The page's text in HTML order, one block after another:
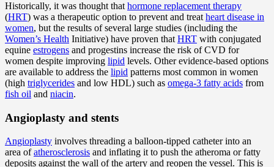
Historically, it was thought that hormone replacement therapy
(HRT) was a therapeutic option to prevent and treat heart disease in
women, but the results of several large studies (including the
Women’s Health Initiative) have proven that HRT with conjugated
equine estrogens and progestins increase the risk of CVD for
women despite improving lipid levels. Other evidence-based options
are available to address the lipid patterns most common in women
(high triglycerides and low HDL) such as omega-3 fatty acids from
fish oil and niacin.
Angioplasty and stents
Angioplasty involves threading a balloon-tipped catheter into an
area ofatherosclerosis and inflating it to push the atheroma or fatty
deposits against the wall of the artery and reopen the vessel. This is